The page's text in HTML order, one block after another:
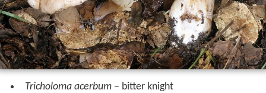
Tricholoma acerbum– bitter knight